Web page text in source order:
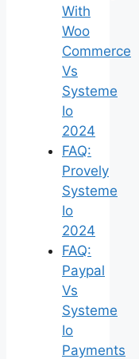
With
Woo
Commerce
Vs
Systeme
Io
2024
FAQ:
Provely
Systeme
Io
2024
FAQ:
Paypal
Vs
Systeme
Io
Payments